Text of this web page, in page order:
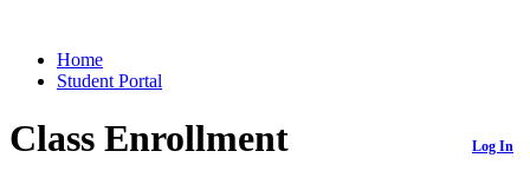
Home
Student Portal
Class Enrollment Log In